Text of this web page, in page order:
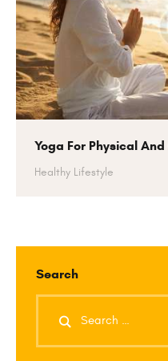
Yoga For Physical
Healthy Lifestyle
Search